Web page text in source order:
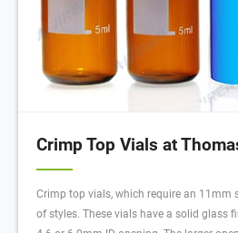
Crimp Top Vials at
Crimp top vials, which require an 11mm
of styles. These vials have a solid glass